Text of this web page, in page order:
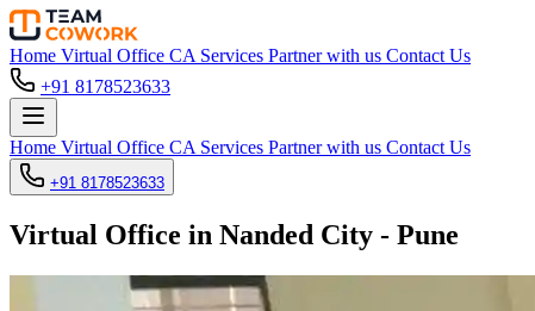
Home Virtual Office CA Services Partner with us Contact Us
+91 8178523633
Home Virtual Office CA Services Partner with us Contact Us
+91 8178523633
Virtual Office in Nanded City - Pune